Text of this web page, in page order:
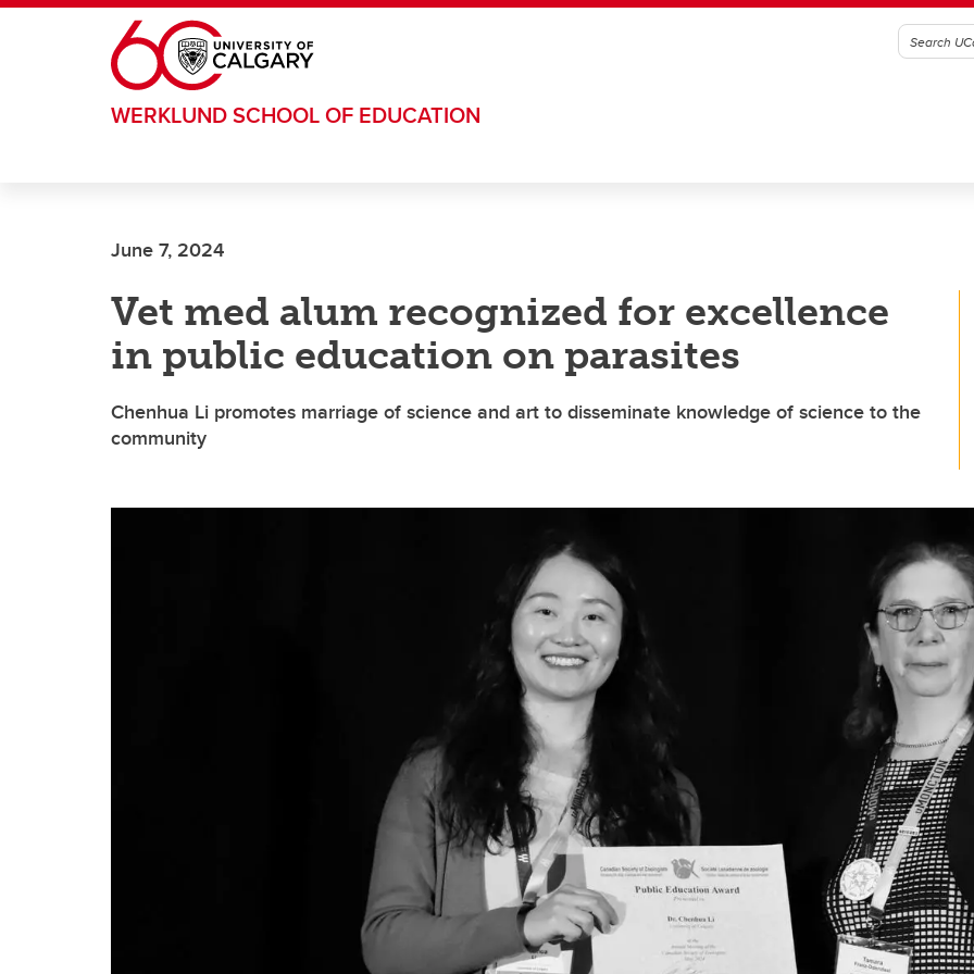
Skip to main content
WERKLUND SCHOOL OF EDUCATION
June 7, 2024
Vet med alum recognized for excellence
in public education on parasites
Chenhua Li promotes marriage of science and art to disseminate knowledge of science to the
community